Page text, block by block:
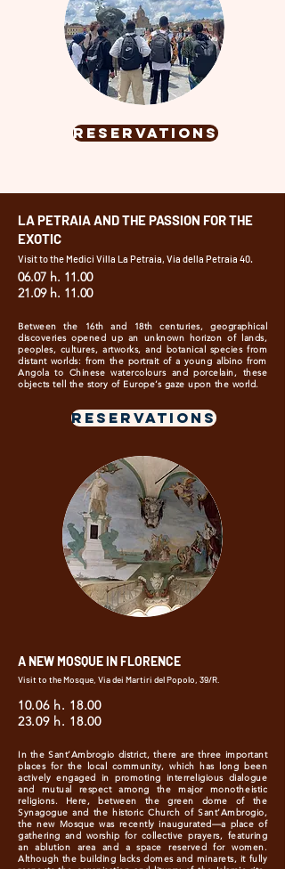
RESERVATIONS
LA PETRAIA AND THE PASSION FOR THE
EXOTIC
Visit to the Medici Villa La Petraia, Via della Petraia 40.
06.07 h. 11.00
21.09 h. 11.00
Between the 16th and 18th centuries, geographical
discoveries opened up an unknown horizon of lands,
peoples, cultures, artworks, and botanical species from
distant worlds: from the portrait of a young albino from
Angola to Chinese watercolours and porcelain, these
objects tell the story of Europe’s gaze upon the world.
RESERVATIONS
A NEW MOSQUE IN FLORENCE
Visit to the Mosque, Via dei Martiri del Popolo, 39/R.
10.06 h. 18.00
23.09 h. 18.00
In the Sant’Ambrogio district, there are three important
places for the local community, which has long been
actively engaged in promoting interreligious dialogue
and mutual respect among the major monotheistic
religions. Here, between the green dome of the
Synagogue and the historic Church of Sant’Ambrogio,
the new Mosque was recently inaugurated—a place of
gathering and worship for collective prayers, featuring
an ablution area and a space reserved for women.
Although the building lacks domes and minarets, it fully